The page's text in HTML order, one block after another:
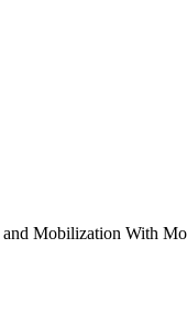
Mobilization With